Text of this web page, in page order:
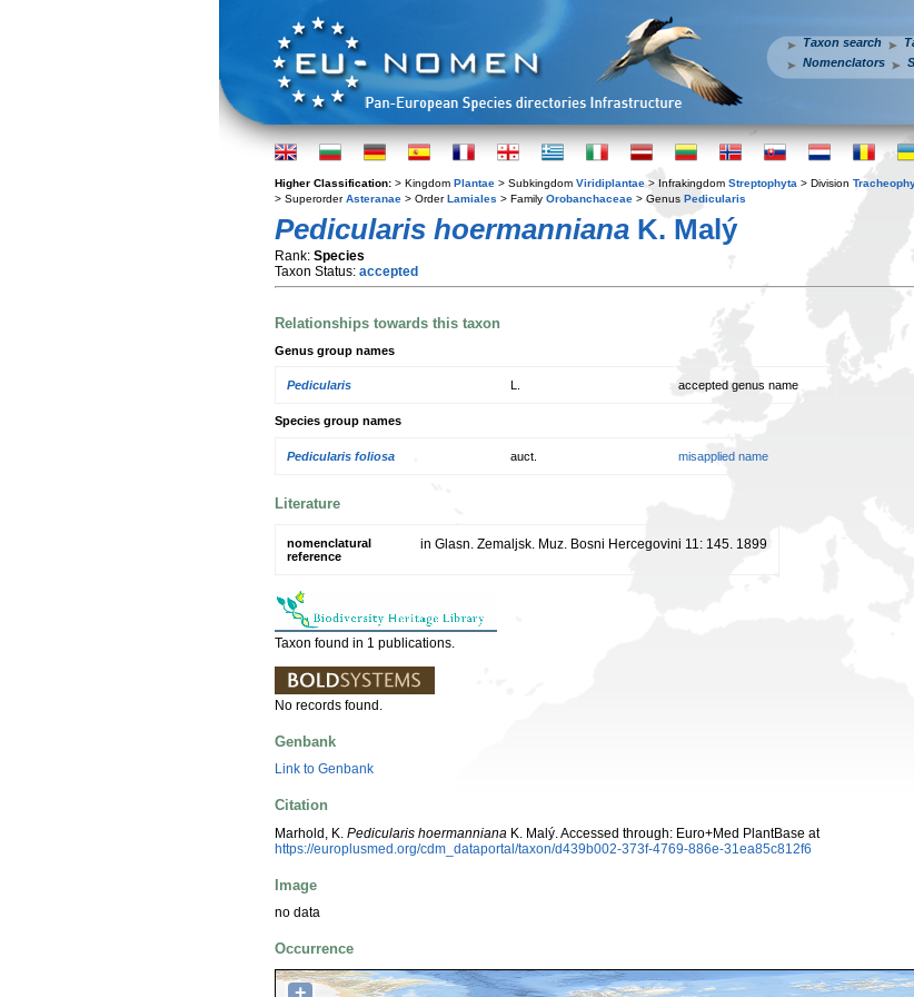
Taxon search
Nomenclators
Higher Classification: > Kingdom Plantae > Subkingdom Viridiplantae > Infrakingdom Streptophyta > Division
> SuperorderAsteranae > OrderLamiales > Family Orobanchaceae > Genus Pedicularis
Pedicularis hoermanniana K. Malý
Rank: Species
Taxon Status: accepted
Relationships towards this taxon
Genus group names
Pedicularis accepted genus name
Species group names
Pedicularis foliosa auct. misapplied name
Literature
nomenclatural
reference
in Glasn. Zemaljsk. Muz. Bosni Hercegovini 11: 145. 1899
Taxon found in 1 publications.
No records found.
Genbank
Link to Genbank
Citation
Marhold, K. Pedicularis hoermanniana K. Malý. Accessed through: Euro+Med PlantBase at
https://europlusmed.org/cdm_dataportal/taxon/d439b002-373f-4769-886e-31ea85c812f6
Image
no data
Occurrence
+